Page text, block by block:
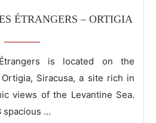
ÉTRANGERS – ORTIGIA
is located on the
Siracusa, a site rich in
views of the Levantine Sea.
spacious …